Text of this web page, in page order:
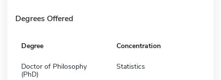
Degrees Offered
Degree Concentration
Doctor of Philosophy
(PhD)
Statistics